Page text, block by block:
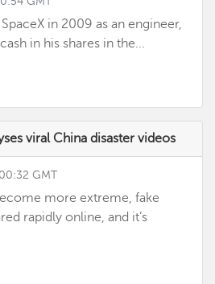
in 2009 as an engineer,
in his shares in the...
viral China disaster videos
GMT
more extreme, fake
rapidly online, and it’s